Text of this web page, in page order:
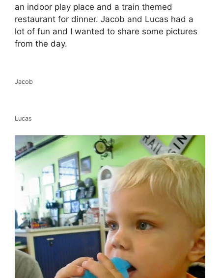
an indoor play place and a train themed
restaurant for dinner. Jacob and Lucas had a
lot of fun and I wanted to share some pictures
from the day.
Jacob
Lucas